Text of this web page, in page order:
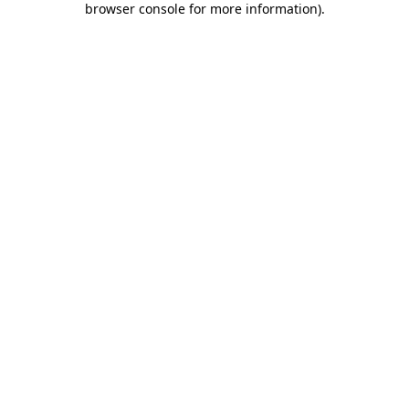
browser console for more information).